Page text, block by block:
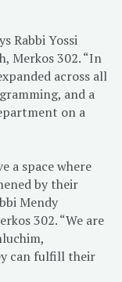
Rabbi Yossi
Merkos 302. “In
across all
and a
on a
a space where
by their
Mendy
302. “We are
can fulfill their